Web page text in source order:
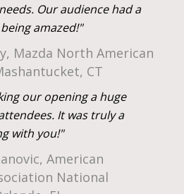
Our audience had a
amazed!"
Mazda North American
CT
our opening a huge
It was truly a
with you!"
American
National